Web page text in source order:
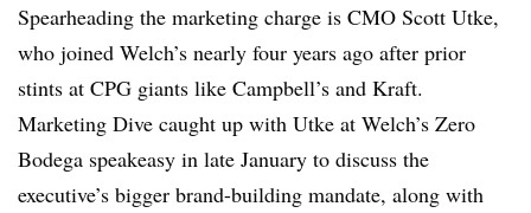
Spearheading the marketing charge is CMO Scott Utke,
who joined Welch’s nearly four years ago after prior
stints at CPG giants like Campbell’s and Kraft.
Marketing Dive caught up with Utke at Welch’s Zero
Bodega speakeasy in late January to discuss the
executive’s bigger brand-building mandate, along with